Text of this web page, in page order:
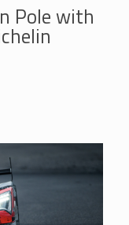
Pole with